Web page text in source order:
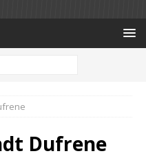
Dufrene